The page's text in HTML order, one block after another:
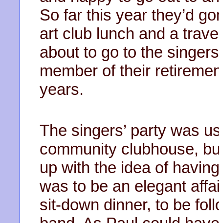
So far this year they’d
art club lunch and a
about to go to the
member of their
years.
The singers’ party was
community clubhouse,
up with the idea of
was to be an elegant
sit-down dinner, to be